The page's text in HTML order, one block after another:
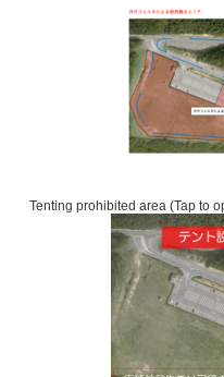
Tenting prohibited area (Tap to